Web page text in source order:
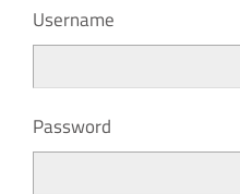
Username
Password